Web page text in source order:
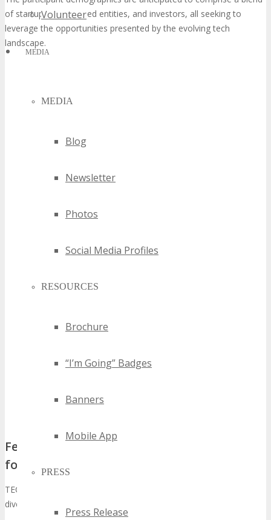
Volunteer
MEDIA
MEDIA
Blog
Newsletter
Photos
Social Media Profiles
RESOURCES
Brochure
“I’m Going” Badges
Banners
Mobile App
PRESS
Press Release
of startups, established entities, and investors, all seeking to
leverage the opportunities presented by the evolving tech
landscape.
Featured Technologies and Industry Focus
for 2026
TECHSPO Silicon Hills Technology Expo 2026 will showcase a
diverse range of technologies, including: